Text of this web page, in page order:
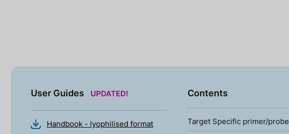
User Guides UPDATED!
Handbook - lyophilised format
Contents
Target Specific primer/probe